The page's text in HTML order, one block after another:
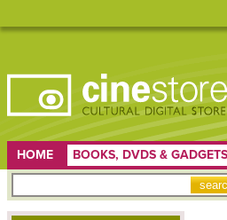
HOME BOOKS, DVDS & GADGETS